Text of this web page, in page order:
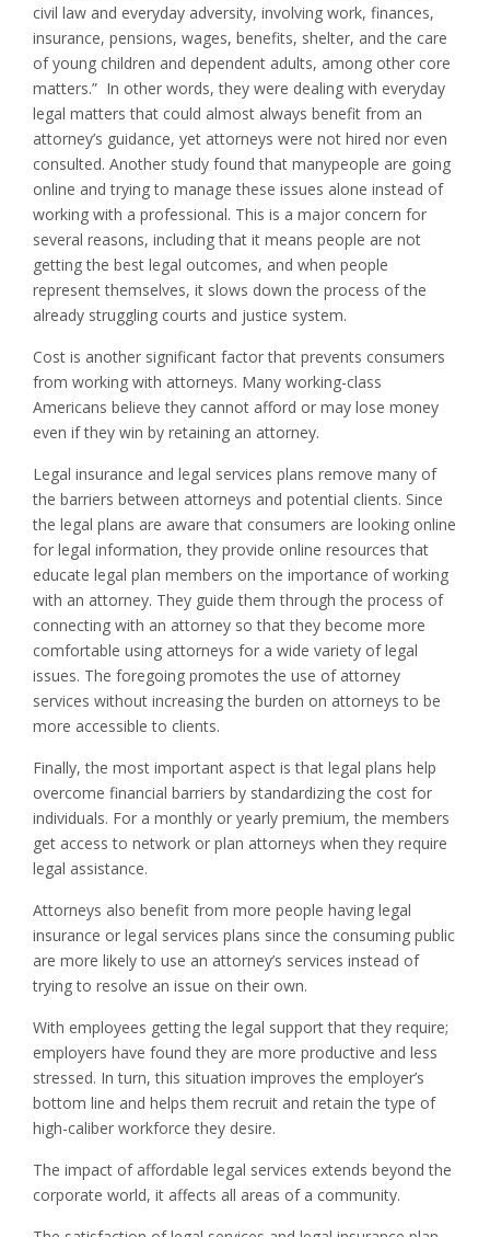
civil law and everyday adversity, involving work, finances,
insurance, pensions, wages, benefits, shelter, and the care
of young children and dependent adults, among other core
matters.” In other words, they were dealing with everyday
legal matters that could almost always benefit from an
attorney’s guidance, yet attorneys were not hired nor even
consulted. Another study found that manypeople are going
online and trying to manage these issues alone instead of
working with a professional. This is a major concern for
several reasons, including that it means people are not
getting the best legal outcomes, and when people
represent themselves, it slows down the process of the
already struggling courts and justice system.
Cost is another significant factor that prevents consumers
from working with attorneys. Many working-class
Americans believe they cannot afford or may lose money
even if they win by retaining an attorney.
Legal insurance and legal services plans remove many of
the barriers between attorneys and potential clients. Since
the legal plans are aware that consumers are looking online
for legal information, they provide online resources that
educate legal plan members on the importance of working
with an attorney. They guide them through the process of
connecting with an attorney so that they become more
comfortable using attorneys for a wide variety of legal
issues. The foregoing promotes the use of attorney
services without increasing the burden on attorneys to be
more accessible to clients.
Finally, the most important aspect is that legal plans help
overcome financial barriers by standardizing the cost for
individuals. For a monthly or yearly premium, the members
get access to network or plan attorneys when they require
legal assistance.
Attorneys also benefit from more people having legal
insurance or legal services plans since the consuming public
are more likely to use an attorney’s services instead of
trying to resolve an issue on their own.
With employees getting the legal support that they require;
employers have found they are more productive and less
stressed. In turn, this situation improves the employer’s
bottom line and helps them recruit and retain the type of
high-caliber workforce they desire.
The impact of affordable legal services extends beyond the
corporate world, it affects all areas of a community.